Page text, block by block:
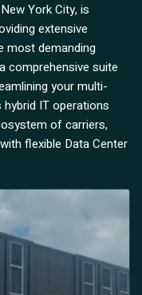
York City, is
extensive
most demanding
comprehensive suite
your multi-
IT operations
of carriers,
flexible Data Center